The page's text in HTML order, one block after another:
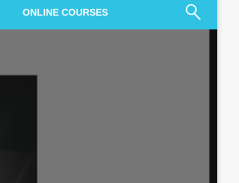
ONLINE COURSES